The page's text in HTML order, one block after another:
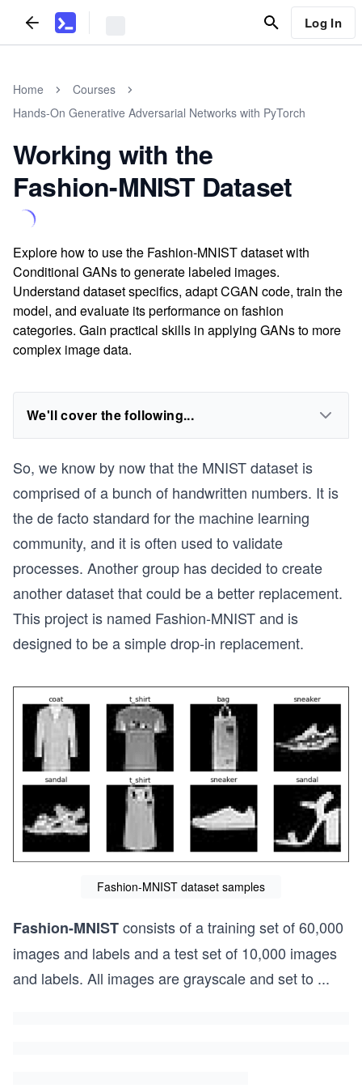
Log In
Home
Courses
Hands-On Generative Adversarial Networks with PyTorch
Working with the
Fashion-MNIST Dataset
Explore how to use the Fashion-MNIST dataset with
Conditional GANs to generate labeled images.
Understand dataset specifics, adapt CGAN code, train the
model, and evaluate its performance on fashion
categories. Gain practical skills in applying GANs to more
complex image data.
We'll cover the following...
So, we know by now that the MNIST dataset is
comprised of a bunch of handwritten numbers. It is
the de facto standard for the machine learning
community, and it is often used to validate
processes. Another group has decided to create
another dataset that could be a better replacement.
This project is named Fashion-MNIST and is
designed to be a simple drop-in replacement.
Fashion-MNIST dataset samples
Fashion-MNISTconsists of a training set of 60,000
images and labels and a test set of 10,000 images
and labels. All images are grayscale and set to ...